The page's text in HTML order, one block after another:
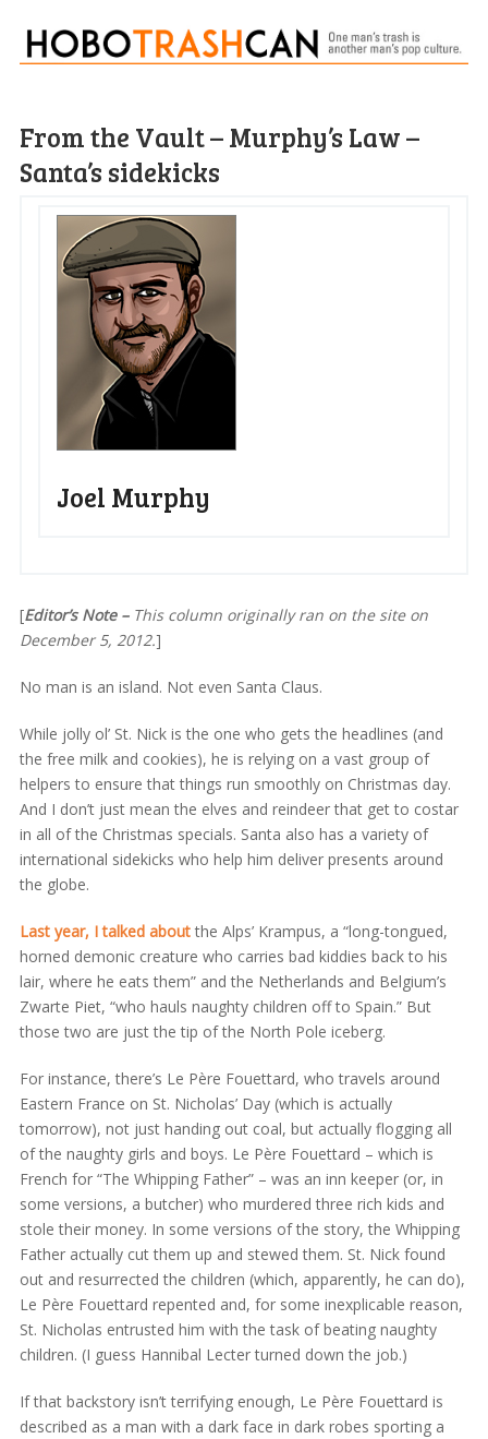
From the Vault – Murphy’s Law –
Santa’s sidekicks
Joel Murphy
[Editor’s Note –This column originally ran on the site on
December 5, 2012.]
No man is an island. Not even Santa Claus.
While jolly ol’ St. Nick is the one who gets the headlines (and
the free milk and cookies), he is relying on a vast group of
helpers to ensure that things run smoothly on Christmas day.
And I don’t just mean the elves and reindeer that get to costar
in all of the Christmas specials. Santa also has a variety of
international sidekicks who help him deliver presents around
the globe.
Last year, I talked aboutthe Alps’ Krampus, a “long-tongued,
horned demonic creature who carries bad kiddies back to his
lair, where he eats them” and the Netherlands and Belgium’s
Zwarte Piet, “who hauls naughty children off to Spain.” But
those two are just the tip of the North Pole iceberg.
For instance, there’s Le Père Fouettard, who travels around
Eastern France on St. Nicholas’ Day (which is actually
tomorrow), not just handing out coal, but actually flogging all
of the naughty girls and boys. Le Père Fouettard – which is
French for “The Whipping Father” – was an inn keeper (or, in
some versions, a butcher) who murdered three rich kids and
stole their money. In some versions of the story, the Whipping
Father actually cut them up and stewed them. St. Nick found
out and resurrected the children (which, apparently, he can do),
Le Père Fouettard repented and, for some inexplicable reason,
St. Nicholas entrusted him with the task of beating naughty
children. (I guess Hannibal Lecter turned down the job.)
If that backstory isn’t terrifying enough, Le Père Fouettard is
described as a man with a dark face in dark robes sporting a